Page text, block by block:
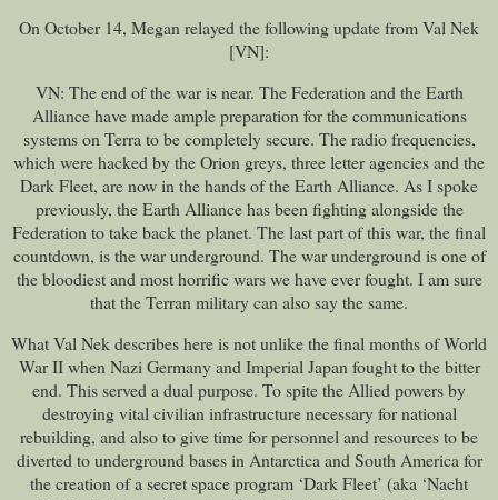
On October 14, Megan relayed the following update from Val Nek
[VN]:
VN: The end of the war is near. The Federation and the Earth
Alliance have made ample preparation for the communications
systems on Terra to be completely secure. The radio frequencies,
which were hacked by the Orion greys, three letter agencies and the
Dark Fleet, are now in the hands of the Earth Alliance. As I spoke
previously, the Earth Alliance has been fighting alongside the
Federation to take back the planet. The last part of this war, the final
countdown, is the war underground. The war underground is one of
the bloodiest and most horrific wars we have ever fought. I am sure
that the Terran military can also say the same.
What Val Nek describes here is not unlike the final months of World
War II when Nazi Germany and Imperial Japan fought to the bitter
end. This served a dual purpose. To spite the Allied powers by
destroying vital civilian infrastructure necessary for national
rebuilding, and also to give time for personnel and resources to be
diverted to underground bases in Antarctica and South America for
the creation of a secret space program ‘Dark Fleet’ (aka ‘Nacht